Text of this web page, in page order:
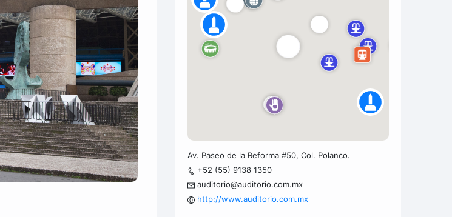
Av. Paseo de la Reforma #50, Col. Polanco.
+52 (55) 9138 1350
auditorio@auditorio.com.mx
http://www.auditorio.com.mx